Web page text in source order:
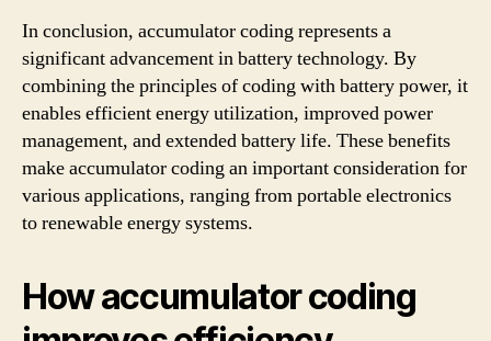
In conclusion, accumulator coding represents a
significant advancement in battery technology. By
combining the principles of coding with battery power, it
enables efficient energy utilization, improved power
management, and extended battery life. These benefits
make accumulator coding an important consideration for
various applications, ranging from portable electronics
to renewable energy systems.
How accumulator coding